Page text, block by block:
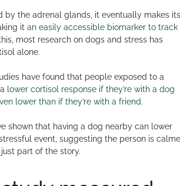
by the adrenal glands, it eventually makes its
it an easily accessible biomarker to track
most research on dogs and stress has
alone.
have found that people exposed to a
lower cortisol response if they’re with a dog
lower than if they’re with a friend.
shown that having a dog nearby can lower
event, suggesting the person is
part of the story.